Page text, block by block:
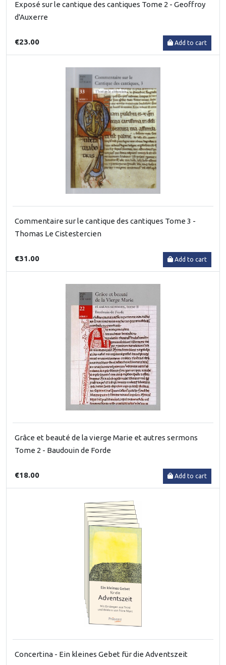
Exposé sur le cantique des cantiques Tome 2 - Geoffroy
d'Auxerre
€23.00 Add to cart
Commentaire sur le cantique des cantiques Tome 3 -
Thomas Le Cistestercien
€31.00 Add to cart
Grâce et beauté de la vierge Marie et autres sermons
Tome 2 - Baudouin de Forde
€18.00 Add to cart
Concertina - Ein kleines Gebet für die Adventszeit